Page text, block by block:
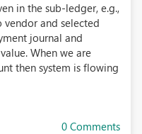
in the sub-ledger, e.g.,
vendor and selected
journal and
When we are
then system is flowing
0 Comments